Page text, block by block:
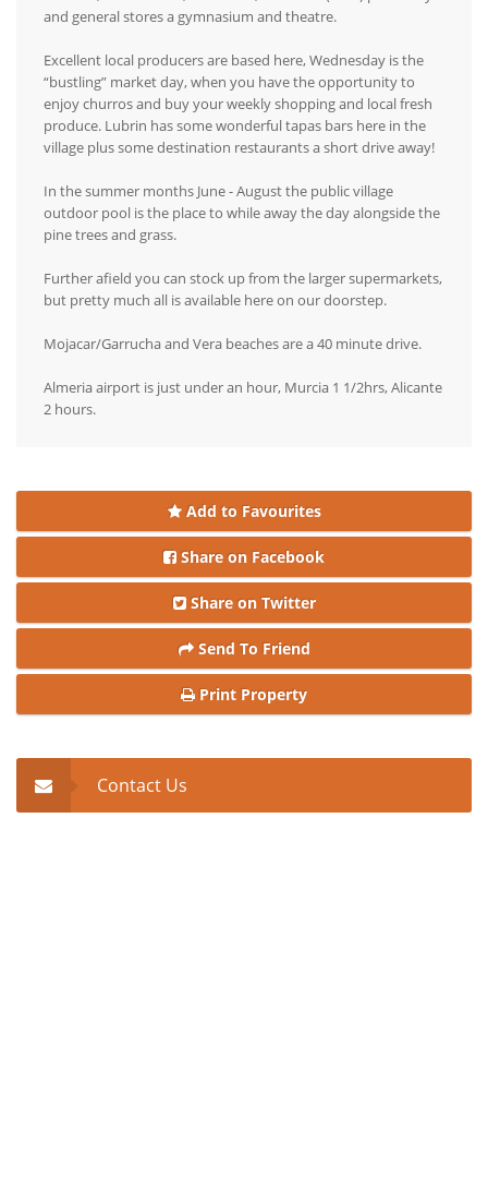
and general stores a gymnasium and theatre.
Excellent local producers are based here, Wednesday is the
“bustling” market day, when you have the opportunity to
enjoy churros and buy your weekly shopping and local fresh
produce. Lubrin has some wonderful tapas bars here in the
village plus some destination restaurants a short drive away!
In the summer months June - August the public village
outdoor pool is the place to while away the day alongside the
pine trees and grass.
Further afield you can stock up from the larger supermarkets,
but pretty much all is available here on our doorstep.
Mojacar/Garrucha and Vera beaches are a 40 minute drive.
Almeria airport is just under an hour, Murcia 1 1/2hrs, Alicante
2 hours.
Add to Favourites
Share on Facebook
Share on Twitter
Send To Friend
Print Property
Contact Us